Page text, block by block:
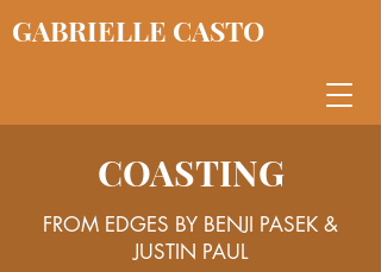
GABRIELLE CASTO
COASTING
FROM EDGES BY BENJI PASEK &
JUSTIN PAUL